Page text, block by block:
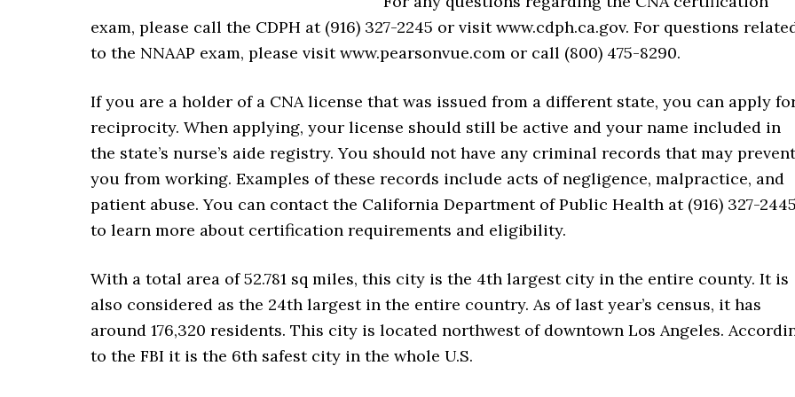
exam, please call the CDPH at (916) 327-2245 or visit www.cdph.ca.gov. For questions
to the NNAAP exam, please visit www.pearsonvue.com or call (800) 475-8290.
If you are a holder of a CNA license that was issued from a different state, you can apply
reciprocity. When applying, your license should still be active and your name included in
the state’s nurse’s aide registry. You should not have any criminal records that may prevent
you from working. Examples of these records include acts of negligence, malpractice, and
patient abuse. You can contact the California Department of Public Health at (916) 327-2445
to learn more about certification requirements and eligibility.
With a total area of 52.781 sq miles, this city is the 4th largest city in the entire county. It is
also considered as the 24th largest in the entire country. As of last year’s census, it has
around 176,320 residents. This city is located northwest of downtown Los Angeles.
to the FBI it is the 6th safest city in the whole U.S.